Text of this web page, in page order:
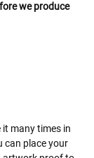
we produce
it many times in
can place your